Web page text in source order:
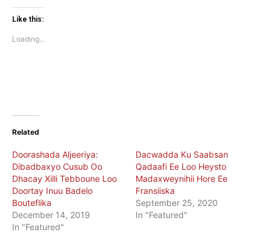
Twitter
(Opens
window)
Like this:
Loading...
Related
Doorashada Aljeeriya:
Dibadbaxyo Cusub Oo
Dhacay Xilli Tebboune Loo
Doortay Inuu Badelo
Bouteflika
December 14, 2019
In "Featured"
Dacwadda Ku Saabsan
Qadaafi Ee Loo Heysto
Madaxweynihii Hore Ee
Fransiiska
September 25, 2020
In "Featured"